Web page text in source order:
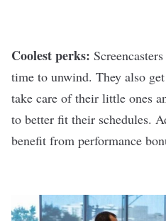
Coolest perks:
time to unwind. They also
take care of their little ones
to better fit their schedules.
benefit from performance